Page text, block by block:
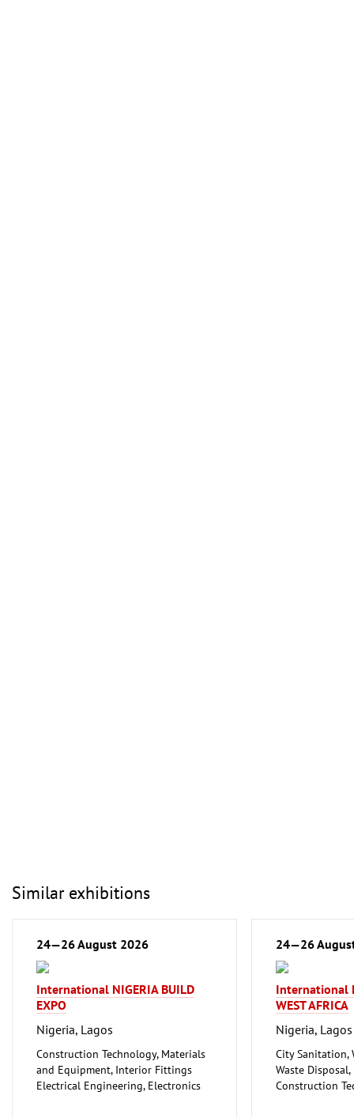
Similar exhibitions
24—26 August 2026
International NIGERIA BUILD
EXPO
Nigeria, Lagos
Construction Technology, Materials
and Equipment, Interior Fittings
Electrical Engineering, Electronics
24—26
International
WEST AFRICA
Nigeria, Lagos
City Sanitation,
Waste
Construction